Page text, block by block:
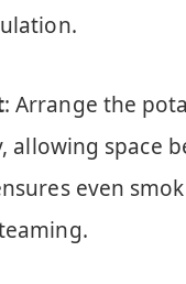
: Arrange the
allowing space
even